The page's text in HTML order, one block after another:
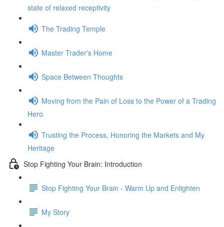
state of relaxed receptivity
The Trading Temple
Master Trader's Home
Space Between Thoughts
Moving from the Pain of Loss to the Power of a Trading
Hero
Trusting the Process, Honoring the Markets and My
Heritage
Stop Fighting Your Brain: Introduction
Stop Fighting Your Brain - Warm Up and Enlighten
My Story